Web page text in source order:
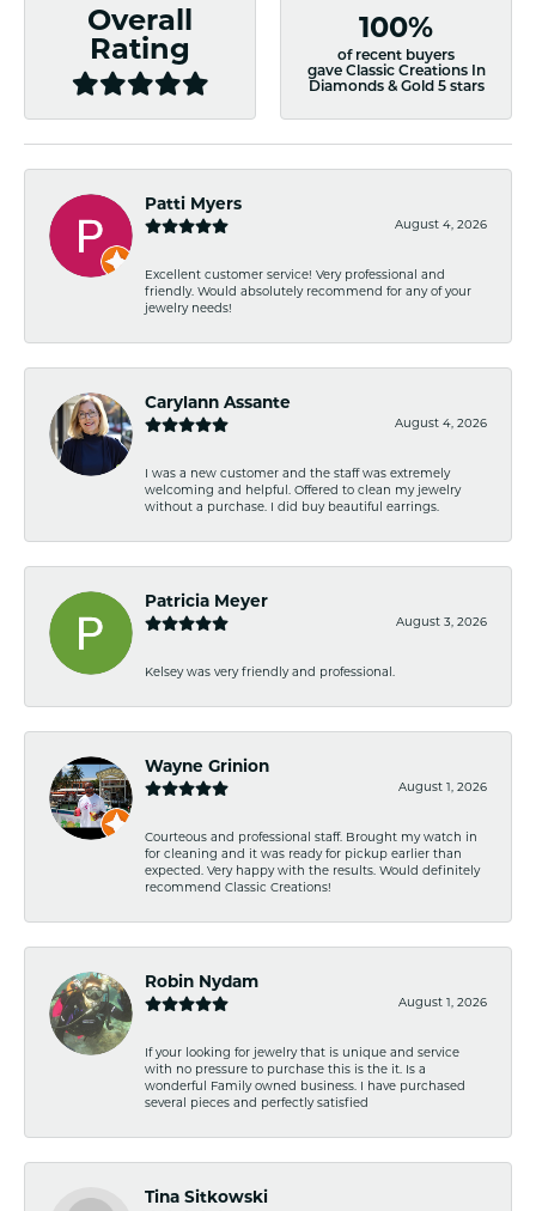
Overall
Rating
100%
of recent buyers
gave Classic Creations In
Diamonds & Gold 5 stars
Patti Myers
August 4, 2026
Excellent customer service! Very professional and
friendly. Would absolutely recommend for any of your
jewelry needs!
Carylann Assante
August 4, 2026
I was a new customer and the staff was extremely
welcoming and helpful. Offered to clean my jewelry
without a purchase. I did buy beautiful earrings.
Patricia Meyer
August 3, 2026
Kelsey was very friendly and professional.
Wayne Grinion
August 1, 2026
Courteous and professional staff. Brought my watch in
for cleaning and it was ready for pickup earlier than
expected. Very happy with the results. Would definitely
recommend Classic Creations!
Robin Nydam
August 1, 2026
If your looking for jewelry that is unique and service
with no pressure to purchase this is the it. Is a
wonderful Family owned business. I have purchased
several pieces and perfectly satisfied
Tina Sitkowski